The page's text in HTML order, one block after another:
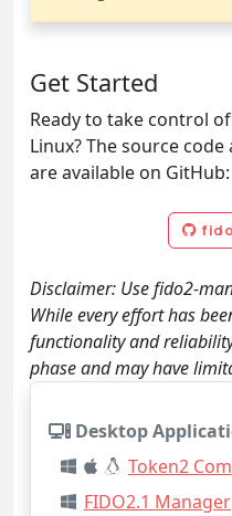
Get Started
Ready to take control
Linux? The source
are available on GitHub:
Disclaimer: Use fido2-
While every effort has
functionality and
phase and may have
Desktop
Token2
FIDO2.1 Manager